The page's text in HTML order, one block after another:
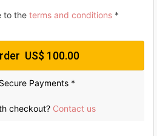
t
r
i
c
e
to the terms and conditions *
US$ 100.00
Payments *
checkout? Contact us